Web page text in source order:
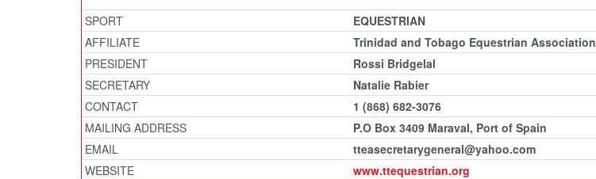
SPORT
EQUESTRIAN
AFFILIATE
Trinidad and Tobago Equestrian Association
PRESIDENT
Rossi Bridgelal
SECRETARY
Natalie Rabier
CONTACT
1 (868) 682-3076
MAILING ADDRESS
P.O Box 3409 Maraval, Port of Spain
EMAIL
tteasecretarygeneral@yahoo.com
WEBSITE
www.ttequestrian.org